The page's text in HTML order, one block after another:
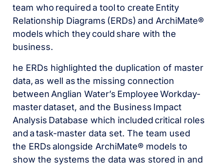
team who required a tool to create Entity
Relationship Diagrams (ERDs) and ArchiMate®
models which they could share with the
business.
he ERDs highlighted the duplication of master
data, as well as the missing connection
between Anglian Water’s Employee Workday-
master dataset, and the Business Impact
Analysis Database which included critical roles
and a task-master data set. The team used
the ERDs alongside ArchiMate® models to
show the systems the data was stored in and